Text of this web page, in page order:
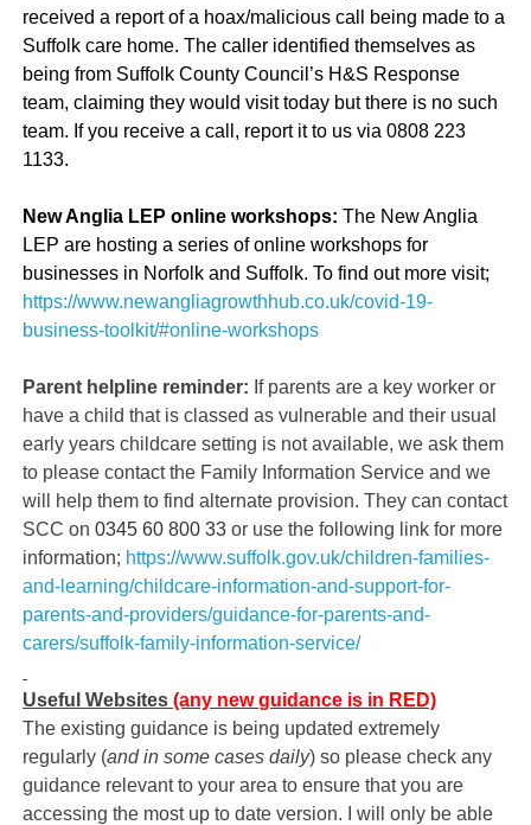
received a report of a hoax/malicious call being made to a
Suffolk care home. The caller identified themselves as
being from Suffolk County Council’s H&S Response
team, claiming they would visit today but there is no such
team. If you receive a call, report it to us via 0808 223
1133.
New Anglia LEP online workshops:The New Anglia
LEP are hosting a series of online workshops for
businesses in Norfolk and Suffolk. To find out more visit;
https://www.newangliagrowthhub.co.uk/covid-19-
business-toolkit/#online-workshops
Parent helpline reminder: If parents are a key worker or
have a child that is classed as vulnerable and their usual
early years childcare setting is not available, we ask them
to please contact the Family Information Service and we
will help them to find alternate provision. They can contact
SCC on0345 60 800 33 or use the following link for more
information; https://www.suffolk.gov.uk/children-families-
and-learning/childcare-information-and-support-for-
parents-and-providers/guidance-for-parents-and-
carers/suffolk-family-information-service/
Useful Websites(any new guidance is in RED)
The existing guidance is being updated extremely
regularly (and in some cases daily) so please check any
guidance relevant to your area to ensure that you are
accessing the most up to date version. I will only be able